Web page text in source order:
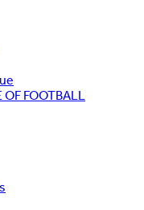
OF FOOTBALL